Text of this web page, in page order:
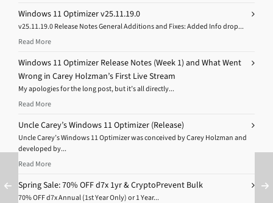
Windows 11 Optimizer v25.11.19.0
v25.11.19.0 Release Notes General Additions and Fixes: Added Info drop...
Read More
Windows 11 Optimizer Release Notes (Week 1) and What Went
Wrong in Carey Holzman’s First Live Stream
My apologies for the long post, but it’s all directly...
Read More
Uncle Carey’s Windows 11 Optimizer (Release)
Uncle Carey’s Windows 11 Optimizer was conceived by Carey Holzman and
developed by...
Read More
Spring Sale: 70% OFF d7x 1yr & CryptoPrevent Bulk
70% OFF d7x Annual (1st Year Only) or 1 Year...